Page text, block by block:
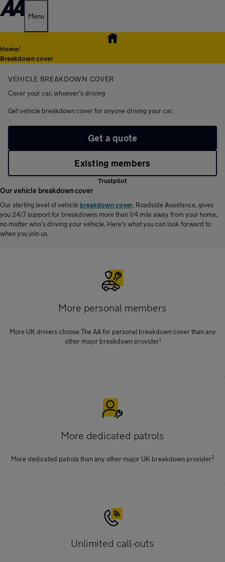
Menu
Home/
Breakdown cover
VEHICLE BREAKDOWN COVER
Cover your car, whoever’s driving
Get vehicle breakdown cover for anyone driving your car.
Get a quote
Existing members
Trustpilot
Our vehicle breakdown cover
Our starting level of vehicle breakdown cover, Roadside Assistance, gives
you 24/7 support for breakdowns more than 1/4 mile away from your home,
no matter who’s driving your vehicle. Here’s what you can look forward to
when you join us.
More personal members
More UK drivers choose The AA for personal breakdown cover than any
other major breakdown provider1
More dedicated patrols
More dedicated patrols than any other major UK breakdown provider2
Unlimited call-outs